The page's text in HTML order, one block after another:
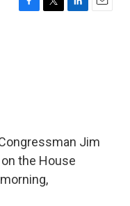
F
T
L
E
Jim
the House